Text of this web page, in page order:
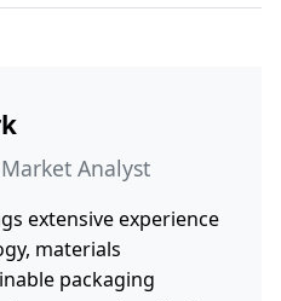
Analyst
extensive experience
materials
packaging